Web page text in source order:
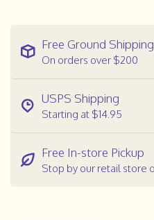
Free Ground Shipping
On orders over $200
USPS Shipping
Starting at $14.95
Free In-store Pickup
Stop by our retail store